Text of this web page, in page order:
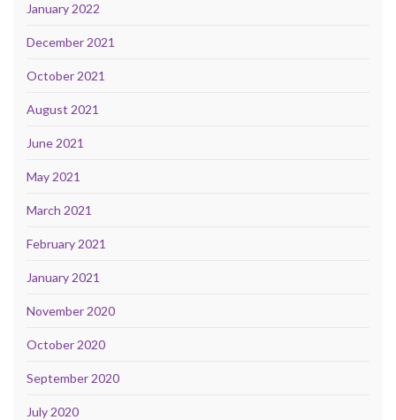
January 2022
December 2021
October 2021
August 2021
June 2021
May 2021
March 2021
February 2021
January 2021
November 2020
October 2020
September 2020
July 2020